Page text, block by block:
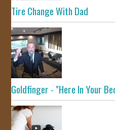
Tire Change With Dad
Goldfinger - "Here In Your